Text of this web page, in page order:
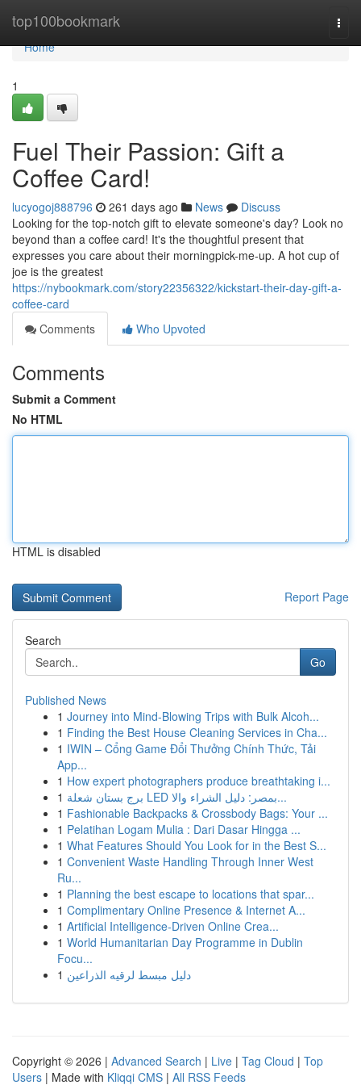
top100bookmark
Home
Home
1
Fuel Their Passion: Gift a
Coffee Card!
lucyogoj888796 261 days ago News
Discuss
Looking for the top-notch gift to elevate someone's day? Look no
beyond than a coffee card! It's the thoughtful present that
expresses you care about their morningpick-me-up. A hot cup of
joe is the greatest
https://nybookmark.com/story22356322/kickstart-their-day-gift-a-
coffee-card
Comments
Who Upvoted
Comments
Submit a Comment
No HTML
HTML is disabled
Report Page
Search
Go
Published News
1 Journey into Mind-Blowing Trips with Bulk Alcoh...
1 Finding the Best House Cleaning Services in Cha...
1 IWIN – Cổng Game Đổi Thưởng Chính Thức, Tải
App...
1 How expert photographers produce breathtaking i...
1
برج بستان شعلة LED بمصر: دليل الشراء والا...
1 Fashionable Backpacks & Crossbody Bags: Your ...
1 Pelatihan Logam Mulia : Dari Dasar Hingga ...
1 What Features Should You Look for in the Best S...
1 Convenient Waste Handling Through Inner West
Ru...
1 Planning the best escape to locations that spar...
1 Complimentary Online Presence & Internet A...
1 Artificial Intelligence-Driven Online Crea...
1 World Humanitarian Day Programme in Dublin
Focu...
1 دليل مبسط لرقيه الذراعين
Copyright © 2026 | Advanced Search | Live | Tag Cloud | Top
Users | Made with Kliqqi CMS | All RSS Feeds